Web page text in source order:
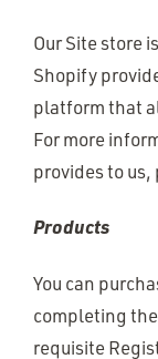
Our Site store
Shopify
platform that
For more
provides to us,
Products
You can
completing
requisite